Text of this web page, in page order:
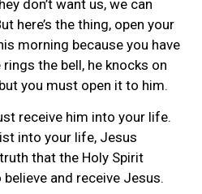
don’t want us, we can
here’s the thing, open your
morning because you have
the bell, he knocks on
you must open it to him.
receive him into your life.
into your life, Jesus
that the Holy Spirit
and receive Jesus.